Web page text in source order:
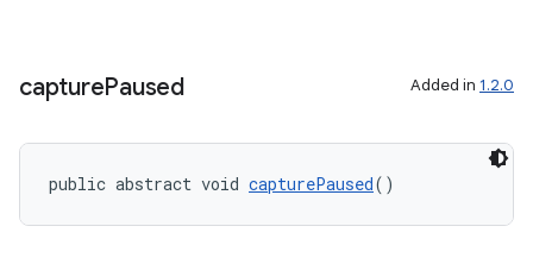
capturePaused Added in 1.2.0
public abstract void capturePaused()